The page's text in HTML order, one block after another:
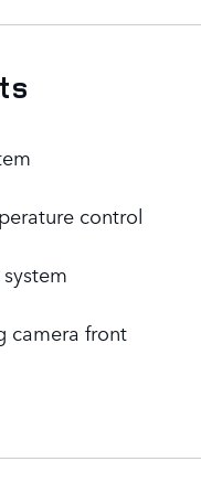
control
camera front